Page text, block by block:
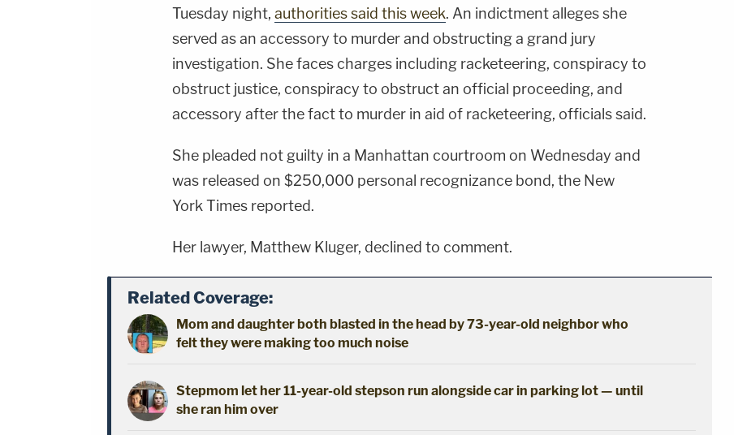
Tuesday night, authorities said this week. An indictment alleges she
served as an accessory to murder and obstructing a grand jury
investigation. She faces charges including racketeering, conspiracy to
obstruct justice, conspiracy to obstruct an official proceeding, and
accessory after the fact to murder in aid of racketeering, officials said.
She pleaded not guilty in a Manhattan courtroom on Wednesday and
was released on $250,000 personal recognizance bond, the New
York Times reported.
Her lawyer, Matthew Kluger, declined to comment.
Related Coverage:
Mom and daughter both blasted in the head by 73-year-old neighbor who
felt they were making too much noise
Stepmom let her 11-year-old stepson run alongside car in parking lot — until
she ran him over